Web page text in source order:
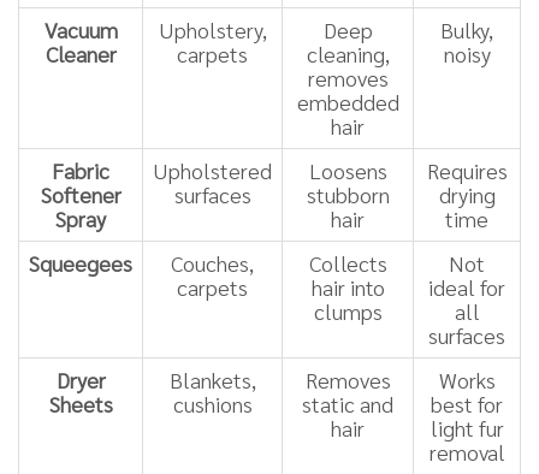
Vacuum
Cleaner
Upholstery,
carpets
Deep
cleaning,
removes
embedded
hair
Bulky,
noisy
Fabric
Softener
Spray
Upholstered
surfaces
Loosens
stubborn
hair
Requires
drying
time
Squeegees
Couches,
carpets
Collects
hair into
clumps
Not
ideal for
all
surfaces
Dryer
Sheets
Blankets,
cushions
Removes
static and
hair
Works
best for
light fur
removal